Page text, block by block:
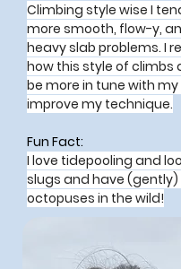
Climbing style wise I
more smooth, flow-y,
heavy slab problems. I
how this style of climbs
be more in tune with
improve my technique.
Fun Fact:
I love tidepooling and
slugs and have
octopuses in the wild!